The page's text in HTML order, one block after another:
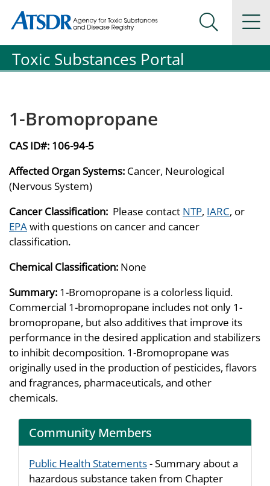
Agency for Toxic Substance and Disease Registration
Agency for Toxic Substance and Disease Registration
Search
Toxic Substances Portal
1-Bromopropane
CAS ID#: 106-94-5
Affected Organ Systems: Cancer, Neurological
(Nervous System)
Cancer Classification: Please contact NTP, IARC, or
EPAwith questions on cancer and cancer
classification.
Chemical Classification: None
Summary: 1-Bromopropane is a colorless liquid.
Commercial 1-bromopropane includes not only 1-
bromopropane, but also additives that improve its
performance in the desired application and stabilizers
to inhibit decomposition. 1-Bromopropane was
originally used in the production of pesticides, flavors
and fragrances, pharmaceuticals, and other
chemicals.
Community Members
Public Health Statements- Summary about a
hazardous substance taken from Chapter